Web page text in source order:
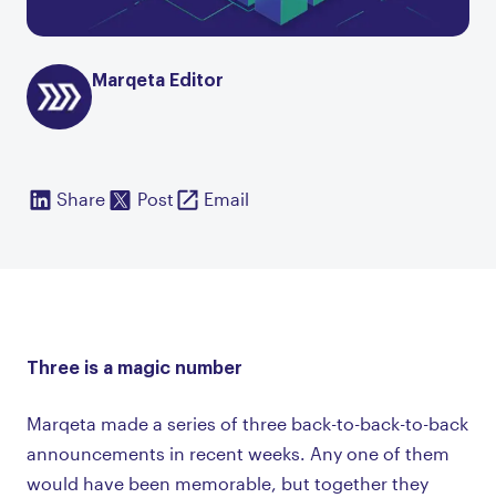
Marqeta Editor
Share Post Email
Three is a magic number
Marqeta made a series of three back-to-back-to-back
announcements in recent weeks. Any one of them
would have been memorable, but together they